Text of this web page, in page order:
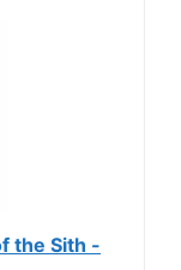
the Sith -